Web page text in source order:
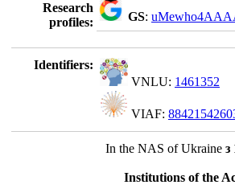
Research
profiles:
GS:
Identifiers:
VNLU: 1461352
VIAF:
In the NAS of Ukraineз
Institutions of the